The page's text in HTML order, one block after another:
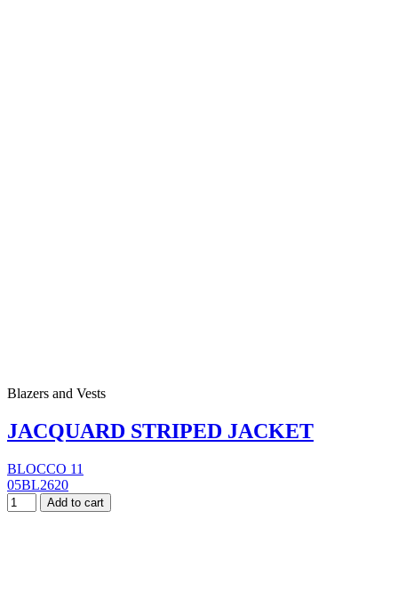
Blazers and Vests
JACQUARD STRIPED JACKET
BLOCCO 11
05BL2620
Add to cart